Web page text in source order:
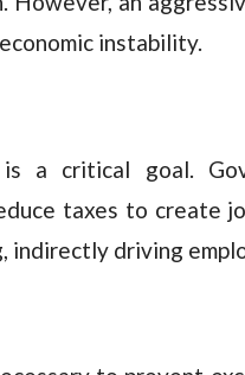
instability.
a critical goal.
taxes to create
indirectly driving